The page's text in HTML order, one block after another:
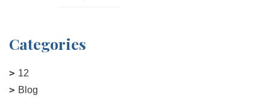
Categories
12
Blog